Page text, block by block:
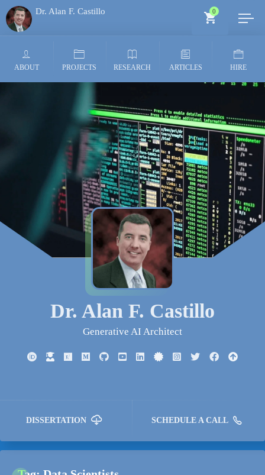
Dr. Alan F. Castillo 0
ABOUT PROJECTS RESEARCH ARTICLES HIRE
Dr. Alan F. Castillo
Generative AI Architect
DISSERTATION SCHEDULE A CALL